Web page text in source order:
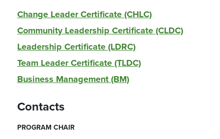
Change Leader Certificate (CHLC)
Community Leadership Certificate (CLDC)
Leadership Certificate (LDRC)
Team Leader Certificate (TLDC)
Business Management (BM)
Contacts
PROGRAM CHAIR